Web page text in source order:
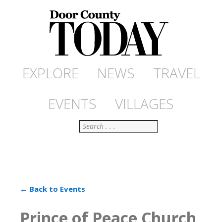
EXPLORE NEWS
TRAVEL
EVENTS
VILLAGES
Search
← Back to Events